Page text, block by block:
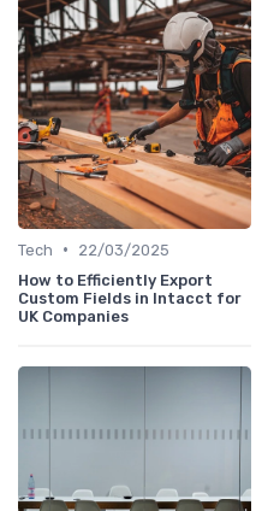
Tech •
22/03/2025
How to Efficiently Export
Custom Fields in Intacct for
UK Companies